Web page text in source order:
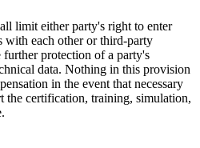
limit either party's right to enter
with each other or third-party
further protection of a party's
data. Nothing in this provision
in the event that necessary
the certification, training, simulation,